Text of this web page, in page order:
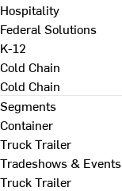
Hospitality
Federal Solutions
K-12
Cold Chain
Cold Chain
Segments
Container
Truck Trailer
Tradeshows & Events
Truck Trailer